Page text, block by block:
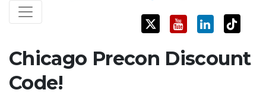
Chicago Precon Discount
Code!